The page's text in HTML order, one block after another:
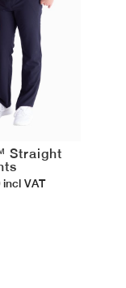
Straight
incl VAT